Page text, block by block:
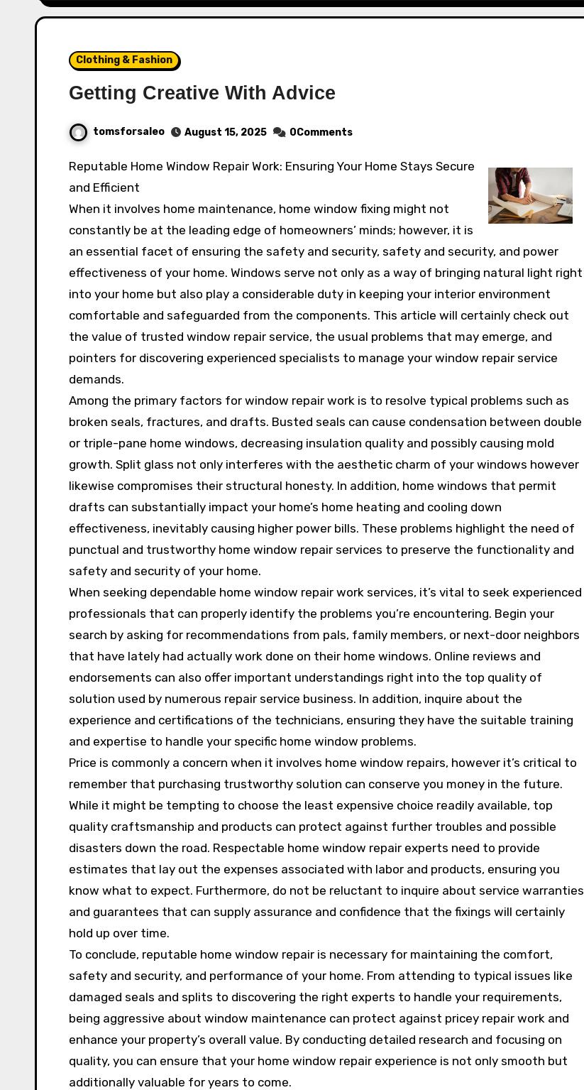
Clothing & Fashion
Getting Creative With Advice
tomsforsaleo August 15, 2025 0Comments
Reputable Home Window Repair Work: Ensuring Your Home Stays Secure
and Efficient
When it involves home maintenance, home window fixing might not
constantly be at the leading edge of homeowners’ minds; however, it is
an essential facet of ensuring the safety and security, safety and security, and power
effectiveness of your home. Windows serve not only as a way of bringing natural light right
into your home but also play a considerable duty in keeping your interior environment
comfortable and safeguarded from the components. This article will certainly check out
the value of trusted window repair service, the usual problems that may emerge, and
pointers for discovering experienced specialists to manage your window repair service
demands.
Among the primary factors for window repair work is to resolve typical problems such as
broken seals, fractures, and drafts. Busted seals can cause condensation between double
or triple-pane home windows, decreasing insulation quality and possibly causing mold
growth. Split glass not only interferes with the aesthetic charm of your windows however
likewise compromises their structural honesty. In addition, home windows that permit
drafts can substantially impact your home’s home heating and cooling down
effectiveness, inevitably causing higher power bills. These problems highlight the need of
punctual and trustworthy home window repair services to preserve the functionality and
safety and security of your home.
When seeking dependable home window repair work services, it’s vital to seek experienced
professionals that can properly identify the problems you’re encountering. Begin your
search by asking for recommendations from pals, family members, or next-door neighbors
that have lately had actually work done on their home windows. Online reviews and
endorsements can also offer important understandings right into the top quality of
solution used by numerous repair service business. In addition, inquire about the
experience and certifications of the technicians, ensuring they have the suitable training
and expertise to handle your specific home window problems.
Price is commonly a concern when it involves home window repairs, however it’s critical to
remember that purchasing trustworthy solution can conserve you money in the future.
While it might be tempting to choose the least expensive choice readily available, top
quality craftsmanship and products can protect against further troubles and possible
disasters down the road. Respectable home window repair experts need to provide
estimates that lay out the expenses associated with labor and products, ensuring you
know what to expect. Furthermore, do not be reluctant to inquire about service warranties
and guarantees that can supply assurance and confidence that the fixings will certainly
hold up over time.
To conclude, reputable home window repair is necessary for maintaining the comfort,
safety and security, and performance of your home. From attending to typical issues like
damaged seals and splits to discovering the right experts to handle your requirements,
being aggressive about window maintenance can protect against pricey repair work and
enhance your property’s overall value. By conducting detailed research and focusing on
quality, you can ensure that your home window repair experience is not only smooth but
additionally valuable for years to come.